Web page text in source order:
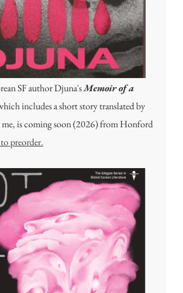
SF author Djuna'sMemoir of a
includes a short story translated by
me, is coming soon (2026) from Honford
preorder.